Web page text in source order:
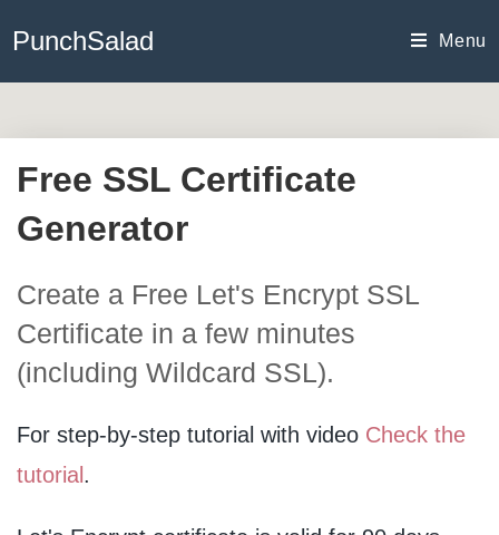
PunchSalad Menu
Free SSL Certificate
Generator
Create a Free Let's Encrypt SSL
Certificate in a few minutes
(including Wildcard SSL).
For step-by-step tutorial with video Check the
tutorial .